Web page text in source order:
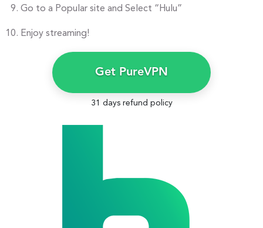
Go to a Popular site and Select “Hulu”
Enjoy streaming!
Get PureVPN
31 days refund policy